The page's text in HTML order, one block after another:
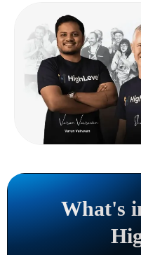
What's